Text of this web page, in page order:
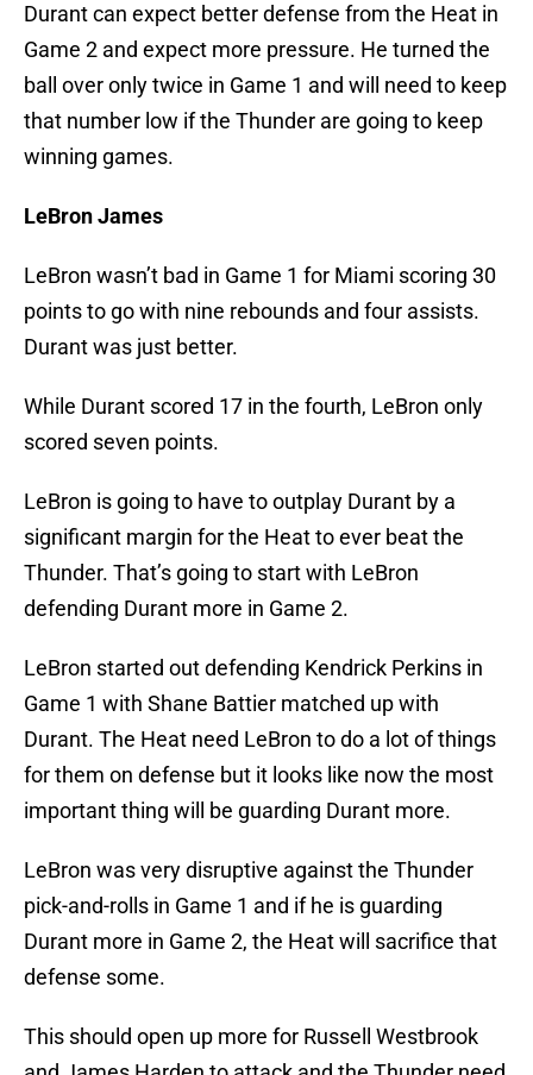
Durant can expect better defense from the Heat in
Game 2 and expect more pressure. He turned the
ball over only twice in Game 1 and will need to keep
that number low if the Thunder are going to keep
winning games.
LeBron James
LeBron wasn’t bad in Game 1 for Miami scoring 30
points to go with nine rebounds and four assists.
Durant was just better.
While Durant scored 17 in the fourth, LeBron only
scored seven points.
LeBron is going to have to outplay Durant by a
significant margin for the Heat to ever beat the
Thunder. That’s going to start with LeBron
defending Durant more in Game 2.
LeBron started out defending Kendrick Perkins in
Game 1 with Shane Battier matched up with
Durant. The Heat need LeBron to do a lot of things
for them on defense but it looks like now the most
important thing will be guarding Durant more.
LeBron was very disruptive against the Thunder
pick-and-rolls in Game 1 and if he is guarding
Durant more in Game 2, the Heat will sacrifice that
defense some.
This should open up more for Russell Westbrook